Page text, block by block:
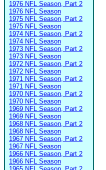
1976 NFL Season, Part 2
1976 NFL Season
1975 NFL Season, Part 2
1975 NFL Season
1974 NFL Season, Part 2
1974 NFL Season
1973 NFL Season, Part 2
1973 NFL Season
1972 NFL Season, Part 2
1972 NFL Season
1971 NFL Season, Part 2
1971 NFL Season
1970 NFL Season, Part 2
1970 NFL Season
1969 NFL Season, Part 2
1969 NFL Season
1968 NFL Season, Part 2
1968 NFL Season
1967 NFL Season, Part 2
1967 NFL Season
1966 NFL Season, Part 2
1966 NFL Season